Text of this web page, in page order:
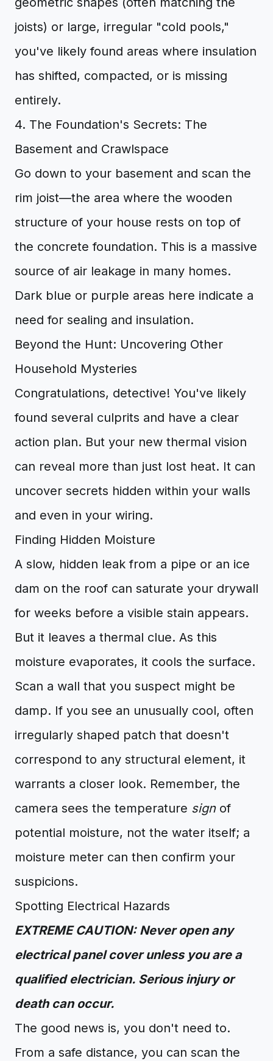
joists) or large, irregular "cold pools,"
you've likely found areas where insulation
has shifted, compacted, or is missing
entirely.
4. The Foundation's Secrets: The
Basement and Crawlspace
Go down to your basement and scan the
rim joist—the area where the wooden
structure of your house rests on top of
the concrete foundation. This is a massive
source of air leakage in many homes.
Dark blue or purple areas here indicate a
need for sealing and insulation.
Beyond the Hunt: Uncovering Other
Household Mysteries
Congratulations, detective! You've likely
found several culprits and have a clear
action plan. But your new thermal vision
can reveal more than just lost heat. It can
uncover secrets hidden within your walls
and even in your wiring.
Finding Hidden Moisture
A slow, hidden leak from a pipe or an ice
dam on the roof can saturate your drywall
for weeks before a visible stain appears.
But it leaves a thermal clue. As this
moisture evaporates, it cools the surface.
Scan a wall that you suspect might be
damp. If you see an unusually cool, often
irregularly shaped patch that doesn't
correspond to any structural element, it
warrants a closer look. Remember, the
camera sees the temperature signof
potential moisture, not the water itself; a
moisture meter can then confirm your
suspicions.
Spotting Electrical Hazards
EXTREME CAUTION: Never open any
electrical panel cover unless you are a
qualified electrician. Serious injury or
death can occur.
The good news is, you don't need to.
From a safe distance, you can scan the